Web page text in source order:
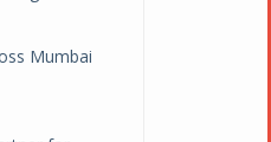
for